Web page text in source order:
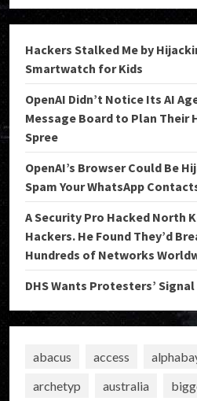
Hackers Stalked Me by
Smartwatch for Kids
OpenAI Didn’t Notice Its AI
Message Board to Plan Their
Spree
OpenAI’s Browser Could Be
Spam Your WhatsApp
A Security Pro Hacked North
Hackers. He Found They’d
Hundreds of Networks
DHS Wants Protesters’
abacus access
archetyp
australia